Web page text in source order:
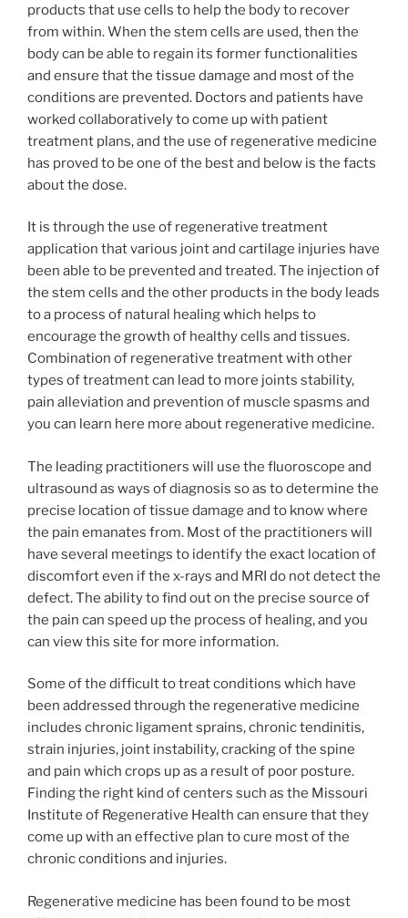
products that use cells to help the body to recover
from within. When the stem cells are used, then the
body can be able to regain its former functionalities
and ensure that the tissue damage and most of the
conditions are prevented. Doctors and patients have
worked collaboratively to come up with patient
treatment plans, and the use of regenerative medicine
has proved to be one of the best and below is the facts
about the dose.
It is through the use of regenerative treatment
application that various joint and cartilage injuries have
been able to be prevented and treated. The injection of
the stem cells and the other products in the body leads
to a process of natural healing which helps to
encourage the growth of healthy cells and tissues.
Combination of regenerative treatment with other
types of treatment can lead to more joints stability,
pain alleviation and prevention of muscle spasms and
you can learn here more about regenerative medicine.
The leading practitioners will use the fluoroscope and
ultrasound as ways of diagnosis so as to determine the
precise location of tissue damage and to know where
the pain emanates from. Most of the practitioners will
have several meetings to identify the exact location of
discomfort even if the x-rays and MRI do not detect the
defect. The ability to find out on the precise source of
the pain can speed up the process of healing, and you
can view this site for more information.
Some of the difficult to treat conditions which have
been addressed through the regenerative medicine
includes chronic ligament sprains, chronic tendinitis,
strain injuries, joint instability, cracking of the spine
and pain which crops up as a result of poor posture.
Finding the right kind of centers such as the Missouri
Institute of Regenerative Health can ensure that they
come up with an effective plan to cure most of the
chronic conditions and injuries.
Regenerative medicine has been found to be most